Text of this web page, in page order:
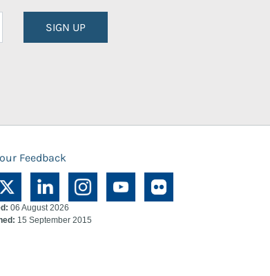
SIGN UP
Feedback
06 August 2026
15 September 2015